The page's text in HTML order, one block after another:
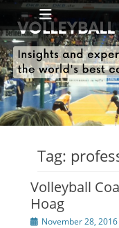
Primary
Skip
to
content
Tag:
Volleyball
Hoag
PostedNovember 28, 2016